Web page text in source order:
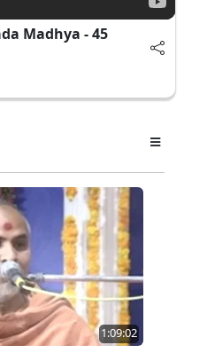
Madhya - 45
1:09:02